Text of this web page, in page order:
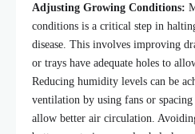
Adjusting Growing Conditions:
conditions is a critical step in
disease. This involves improving
or trays have adequate holes to
Reducing humidity levels can be
ventilation by using fans or
allow better air circulation.